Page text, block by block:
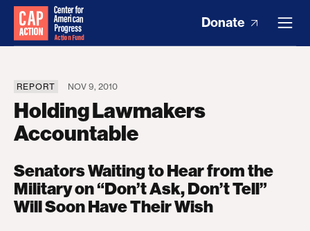
Donate
REPORT NOV 9, 2010
Holding Lawmakers
Accountable
Senators Waiting to Hear from the
Military on “Don’t Ask, Don’t Tell”
Will Soon Have Their Wish